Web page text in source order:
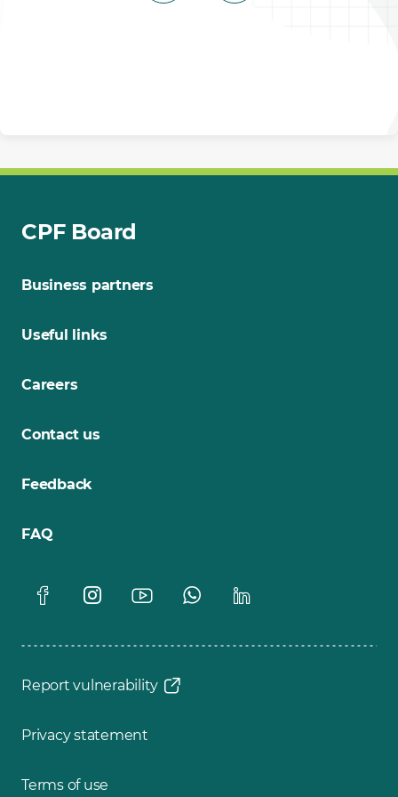
CPF Board
Business partners
Useful links
Careers
Contact us
Feedback
FAQ
Report vulnerability
Privacy statement
Terms of use